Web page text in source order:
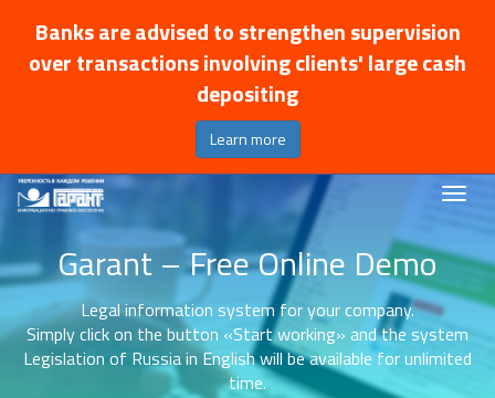
Banks are advised to strengthen supervision
over transactions involving clients' large cash
depositing
Learn more
Garant – Free Online Demo
Legal information system for your company.
Simply click on the button «Start working» and the system
Legislation of Russia in English will be available for unlimited
time.